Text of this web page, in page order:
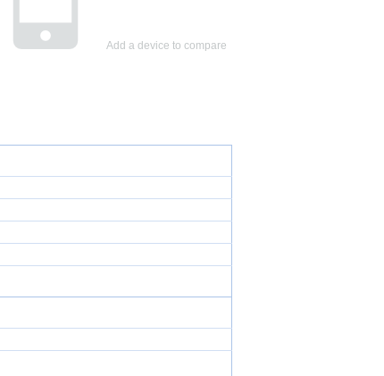
Add a device to compare